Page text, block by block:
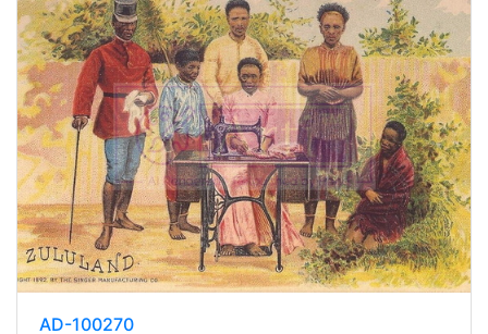
AD-100270